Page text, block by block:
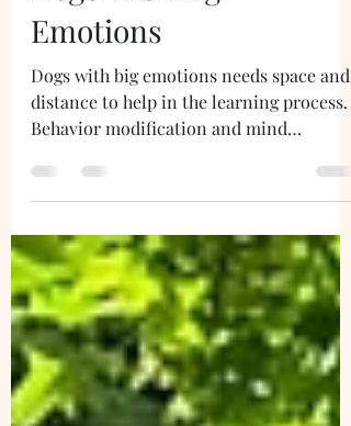
Dogs With Big
Emotions
Dogs with big emotions needs space and
Behavior modification and mind
stimulation in short set-ups can help a
dog.